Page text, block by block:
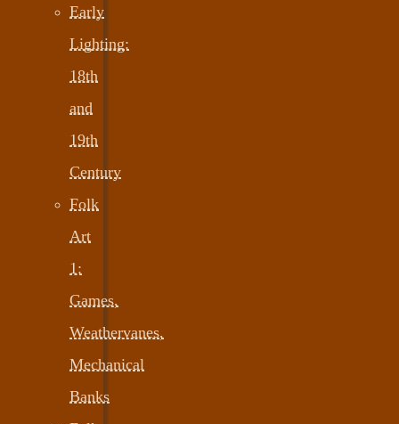
Early
Lighting:
18th
and
19th
Century
Folk
Art
1:
Games,
Weathervanes,
Mechanical
Banks